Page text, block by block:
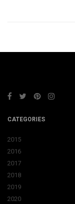
CATEGORIES
2015
2016
2017
2018
2019
2020